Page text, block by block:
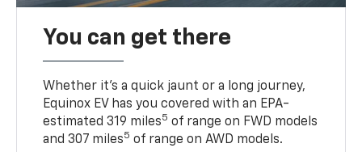
You can get there
Whether it’s a quick jaunt or a long journey,
Equinox EV has you covered with an EPA-
estimated 319 miles5 of range on FWD models
and 307 miles5 of range on AWD models.